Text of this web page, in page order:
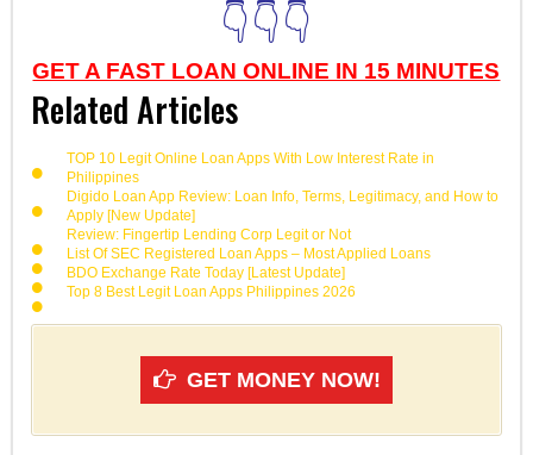
👇👇👇
GET A FAST LOAN ONLINE IN 15 MINUTES
Related Articles
TOP 10 Legit Online Loan Apps With Low Interest Rate in
Philippines
Digido Loan App Review: Loan Info, Terms, Legitimacy, and How to
Apply [New Update]
Review: Fingertip Lending Corp Legit or Not
List Of SEC Registered Loan Apps – Most Applied Loans
BDO Exchange Rate Today [Latest Update]
Top 8 Best Legit Loan Apps Philippines 2026
GET MONEY NOW!